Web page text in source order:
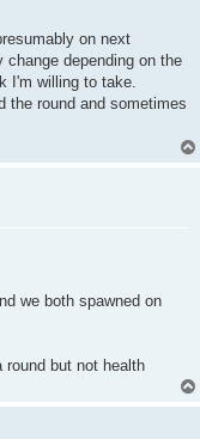
on next
depending on the
I'm willing to take.
the round and sometimes
we both spawned on
round but not health